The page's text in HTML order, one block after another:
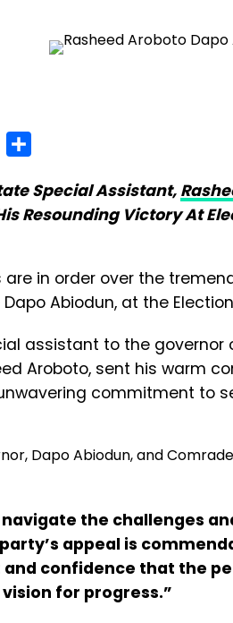
Twitter
Special Assistant,
Resounding Victory At
in order over the
Dapo Abiodun, at the
assistant to the governor
Aroboto, sent his warm
commitment to
Dapo Abiodun, and
the challenges
appeal is
confidence that the
for progress.”